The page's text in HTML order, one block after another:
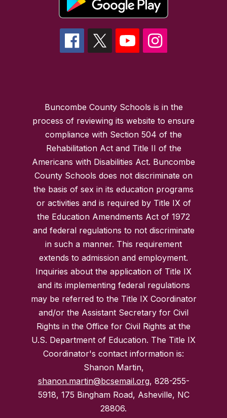
Buncombe County Schools is in the
process of reviewing its website to ensure
compliance with Section 504 of the
Rehabilitation Act and Title II of the
Americans with Disabilities Act. Buncombe
County Schools does not discriminate on
the basis of sex in its education programs
or activities and is required by Title IX of
the Education Amendments Act of 1972
and federal regulations to not discriminate
in such a manner. This requirement
extends to admission and employment.
Inquiries about the application of Title IX
and its implementing federal regulations
may be referred to the Title IX Coordinator
and/or the Assistant Secretary for Civil
Rights in the Office for Civil Rights at the
U.S. Department of Education. The Title IX
Coordinator's contact information is:
Shanon Martin,
shanon.martin@bcsemail.org, 828-255-
5918, 175 Bingham Road, Asheville, NC
28806.